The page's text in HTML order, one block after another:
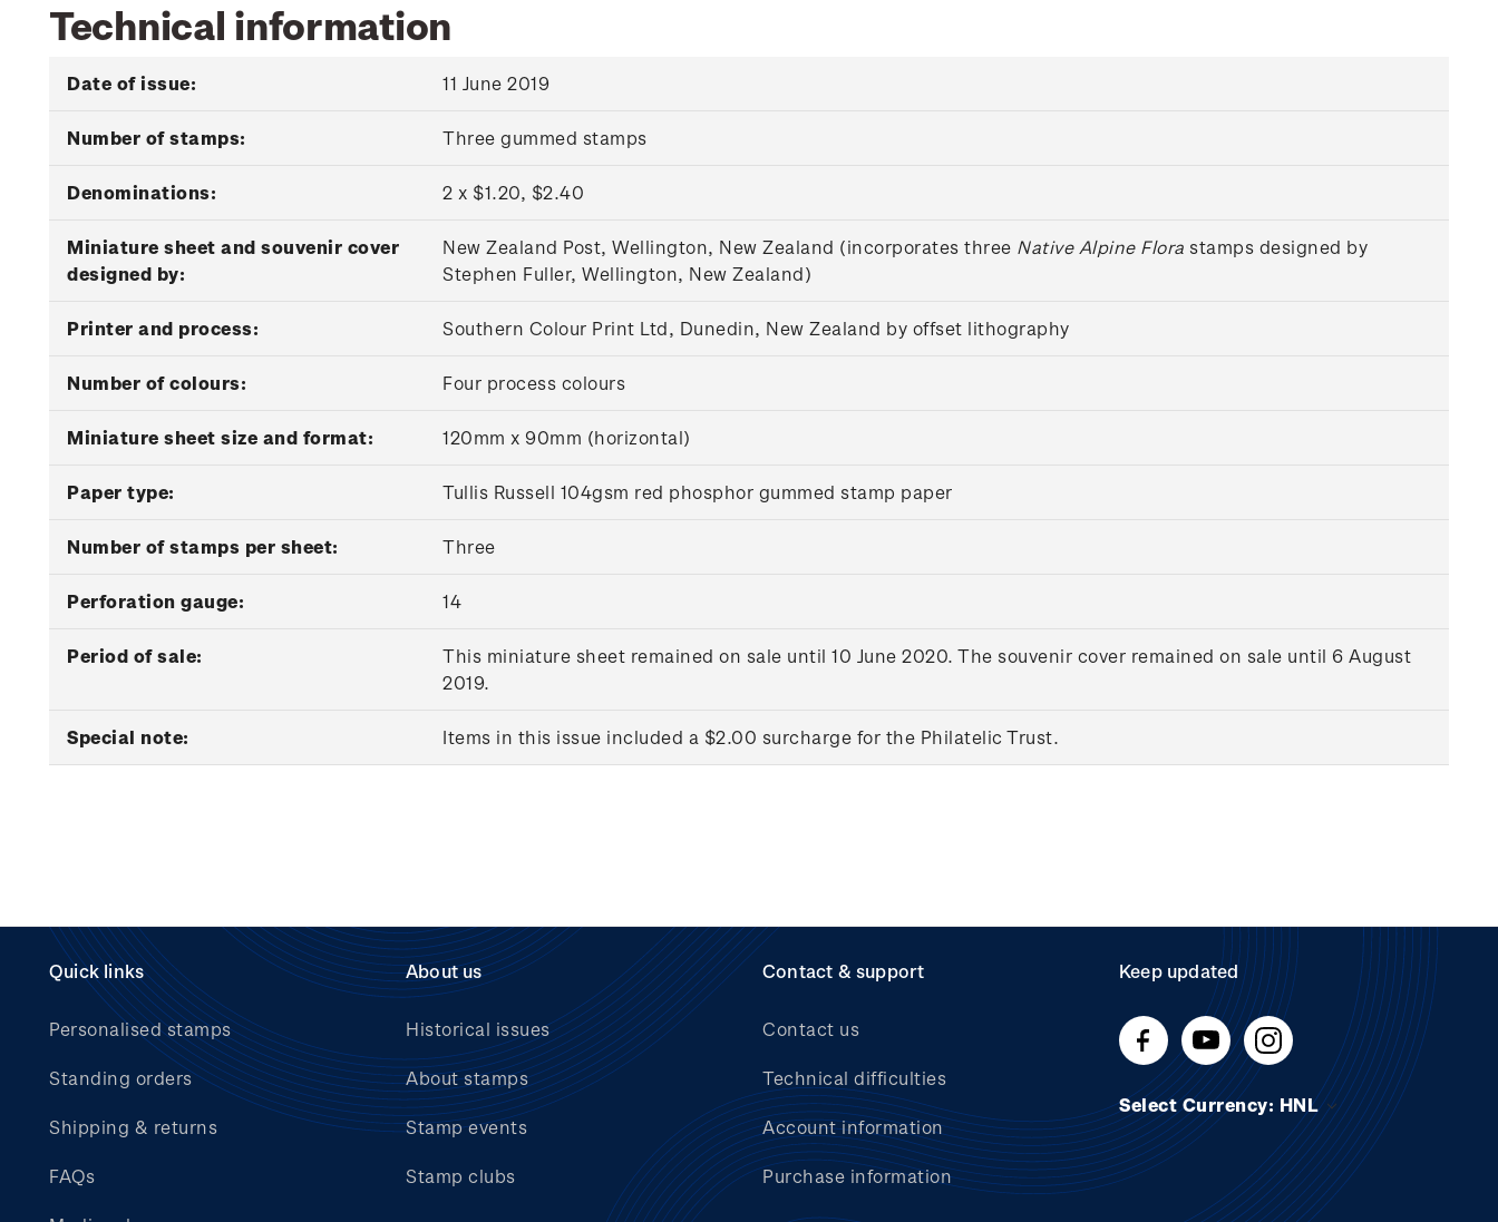
Technical information
Date of issue: 11 June 2019
Number of stamps: Three gummed stamps
Denominations: 2 x $1.20, $2.40
Miniature sheet and souvenir cover
designed by:
New Zealand Post, Wellington, New Zealand (incorporates three Native Alpine Flora stamps designed by
Stephen Fuller, Wellington, New Zealand)
Printer and process: Southern Colour Print Ltd, Dunedin, New Zealand by offset lithography
Number of colours: Four process colours
Miniature sheet size and format: 120mm x 90mm (horizontal)
Paper type: Tullis Russell 104gsm red phosphor gummed stamp paper
Number of stamps per sheet: Three
Perforation gauge: 14
Period of sale:
This miniature sheet remained on sale until 10 June 2020. The souvenir cover remained on sale until 6 August
2019.
Special note: Items in this issue included a $2.00 surcharge for the Philatelic Trust.
Quick links
Personalised stamps
Standing orders
Shipping & returns
FAQs
About us
Historical issues
About stamps
Stamp events
Stamp clubs
Contact & support
Contact us
Technical difficulties
Account information
Purchase information
Keep updated
Select Currency: HNL